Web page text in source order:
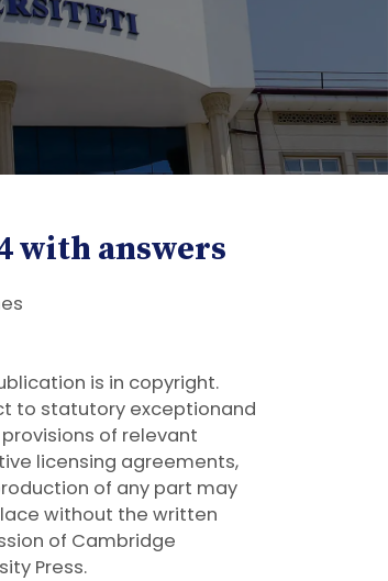
with answers
is in copyright.
to statutory exceptionand
of relevant
licensing agreements,
of any part may
without the written
of Cambridge
Press.